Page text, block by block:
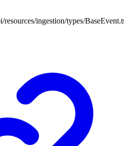
resources/ingestion/types/